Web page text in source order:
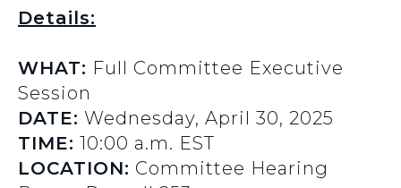
Details:
WHAT: Full Committee Executive
Session
DATE: Wednesday, April 30, 2025
TIME: 10:00 a.m. EST
LOCATION: Committee Hearing